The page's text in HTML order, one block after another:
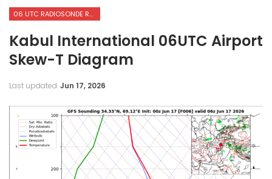
06 UTC RADIOSONDE REPORTS OF KABUL INTERNATIONAL AIRPORT
Kabul International 06UTC Airport
Skew-T Diagram
Last updated Jun 17, 2026